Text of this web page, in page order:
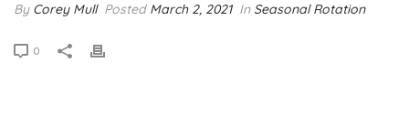
By Corey Mull Posted March 2, 2021 In Seasonal Rotation
0